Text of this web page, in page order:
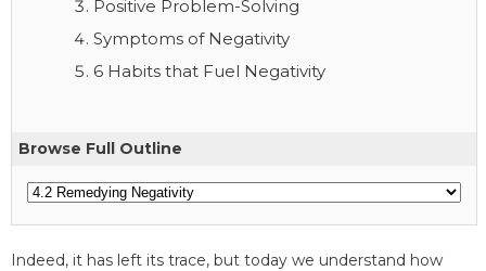
Positive Problem-Solving
Symptoms of Negativity
6 Habits that Fuel Negativity
Browse Full Outline
Indeed, it has left its trace, but today we understand how